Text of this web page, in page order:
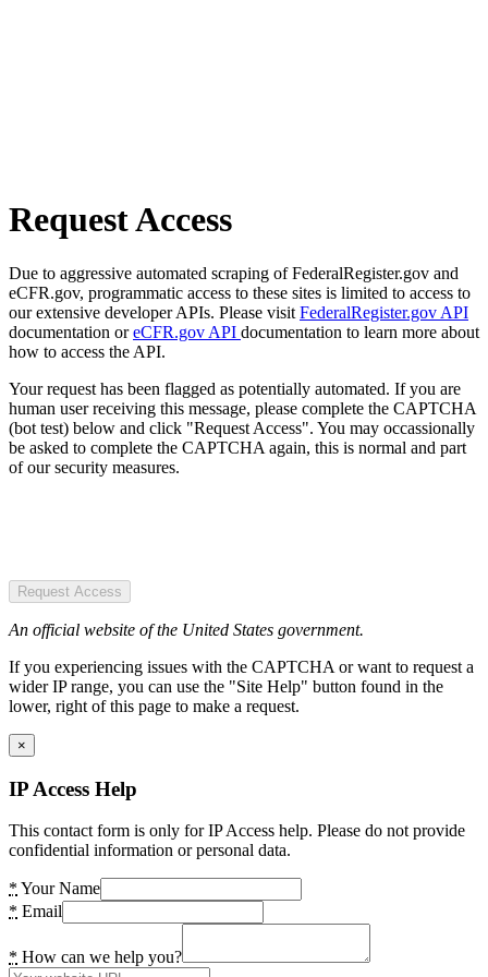
Request Access
Due to aggressive automated scraping of FederalRegister.gov and
eCFR.gov, programmatic access to these sites is limited to access to
our extensive developer APIs. Please visit FederalRegister.gov API
documentation oreCFR.gov API documentation to learn more about
how to access the API.
Your request has been flagged as potentially automated. If you are
human user receiving this message, please complete the CAPTCHA
(bot test) below and click "Request Access". You may occassionally
be asked to complete the CAPTCHA again, this is normal and part
of our security measures.
Request Access
An official website of the United States government.
If you experiencing issues with the CAPTCHA or want to request a
wider IP range, you can use the "Site Help" button found in the
lower, right of this page to make a request.
×
IP Access Help
This contact form is only for IP Access help. Please do not provide
confidential information or personal data.
* Your Name
* Email
* How can we help you?